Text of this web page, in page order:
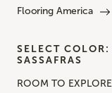
Flooring America
ROOM TO EXPLORE
SELECT COLOR:
SASSAFRAS